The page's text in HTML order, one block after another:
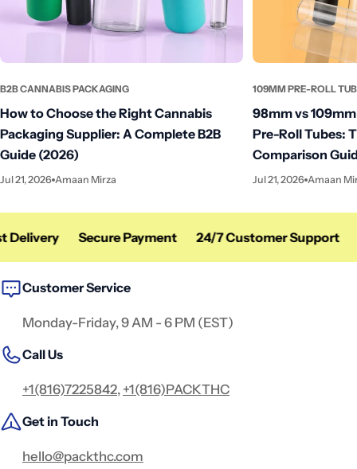
B2B CANNABIS PACKAGING
How to Choose the Right Cannabis
Packaging Supplier: A Complete B2B
Guide (2026)
Jul 21, 2026 Amaan Mirza
109MM PRE-ROLL
98mm vs 109mm
Pre-Roll Tubes:
Comparison
Jul 21, 2026 Amaan
Secure Payment 24/7 Customer Support
Customer Service
Monday-Friday, 9 AM - 6 PM (EST)
Call Us
+1(816)7225842, +1(816)PACKTHC
Get in Touch
hello@packthc.com